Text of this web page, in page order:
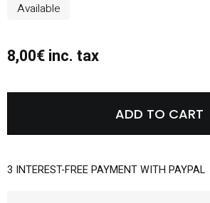
Available
8,00€ inc. tax
ADD TO CART
3 INTEREST-FREE PAYMENT WITH PAYPAL